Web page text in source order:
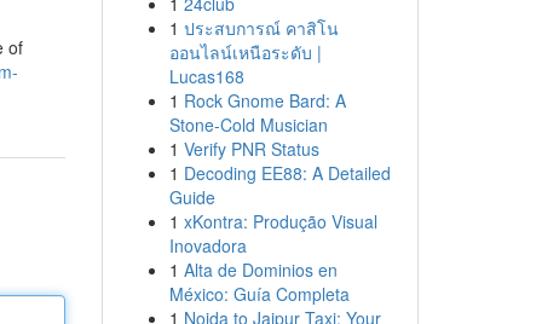
of
1 ประสบการณ์ คาสิโน
ออนไลน์เหนือระดับ |
Lucas168
1 Rock Gnome Bard: A
Stone-Cold Musician
1 Verify PNR Status
1 Decoding EE88: A Detailed
Guide
1 xKontra: Produção Visual
Inovadora
1 Alta de Dominios en
México: Guía Completa
1 Noida to Jaipur Taxi: Your